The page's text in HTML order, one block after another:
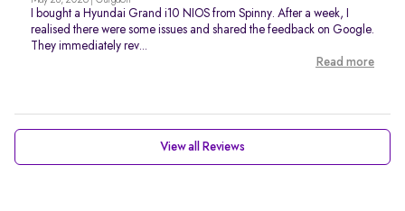
I bought a Hyundai Grand i10 NIOS from Spinny. After a week, I
realised there were some issues and shared the feedback on Google.
They immediately rev...
Read more
View all Reviews